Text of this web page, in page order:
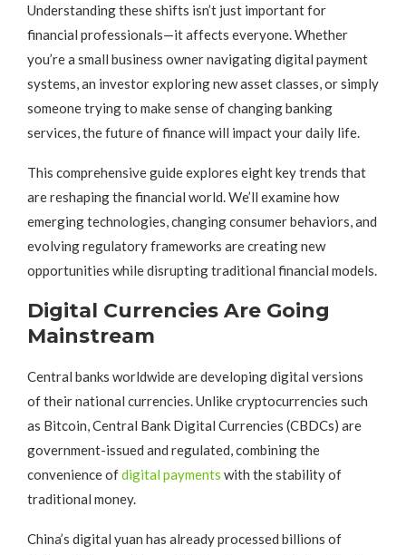
Understanding these shifts isn’t just important for
financial professionals—it affects everyone. Whether
you’re a small business owner navigating digital payment
systems, an investor exploring new asset classes, or simply
someone trying to make sense of changing banking
services, the future of finance will impact your daily life.
This comprehensive guide explores eight key trends that
are reshaping the financial world. We’ll examine how
emerging technologies, changing consumer behaviors, and
evolving regulatory frameworks are creating new
opportunities while disrupting traditional financial models.
Digital Currencies Are Going
Mainstream
Central banks worldwide are developing digital versions
of their national currencies. Unlike cryptocurrencies such
as Bitcoin, Central Bank Digital Currencies (CBDCs) are
government-issued and regulated, combining the
convenience ofdigital payments with the stability of
traditional money.
China’s digital yuan has already processed billions of